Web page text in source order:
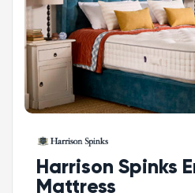
Harrison Spinks
Mattress